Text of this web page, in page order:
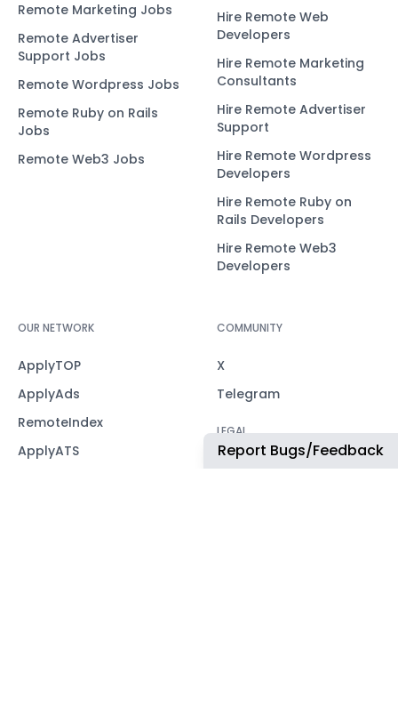
Remote Marketing Jobs
Remote Advertiser
Support Jobs
Remote Wordpress Jobs
Remote Ruby on Rails
Jobs
Remote Web3 Jobs
Hire Remote Web
Developers
Hire Remote Marketing
Consultants
Hire Remote Advertiser
Support
Hire Remote Wordpress
Developers
Hire Remote Ruby on
Rails Developers
Hire Remote Web3
Developers
OUR NETWORK
ApplyTOP
ApplyAds
RemoteIndex
ApplyATS
COMMUNITY
X
Telegram
LEGAL
Privacy Policy
Report Bugs/Feedback